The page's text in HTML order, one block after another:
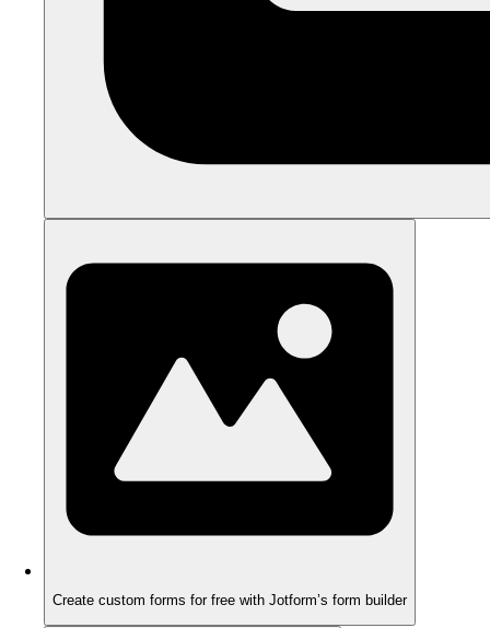
Create custom forms for free with Jotform’s form builder